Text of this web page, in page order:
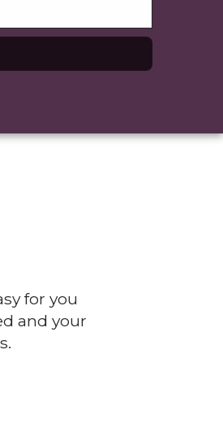
for you
and your